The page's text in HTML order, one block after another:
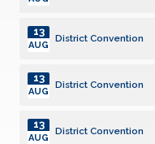
District Convention
13
AUG
District Convention
13
AUG
District Convention
13
AUG